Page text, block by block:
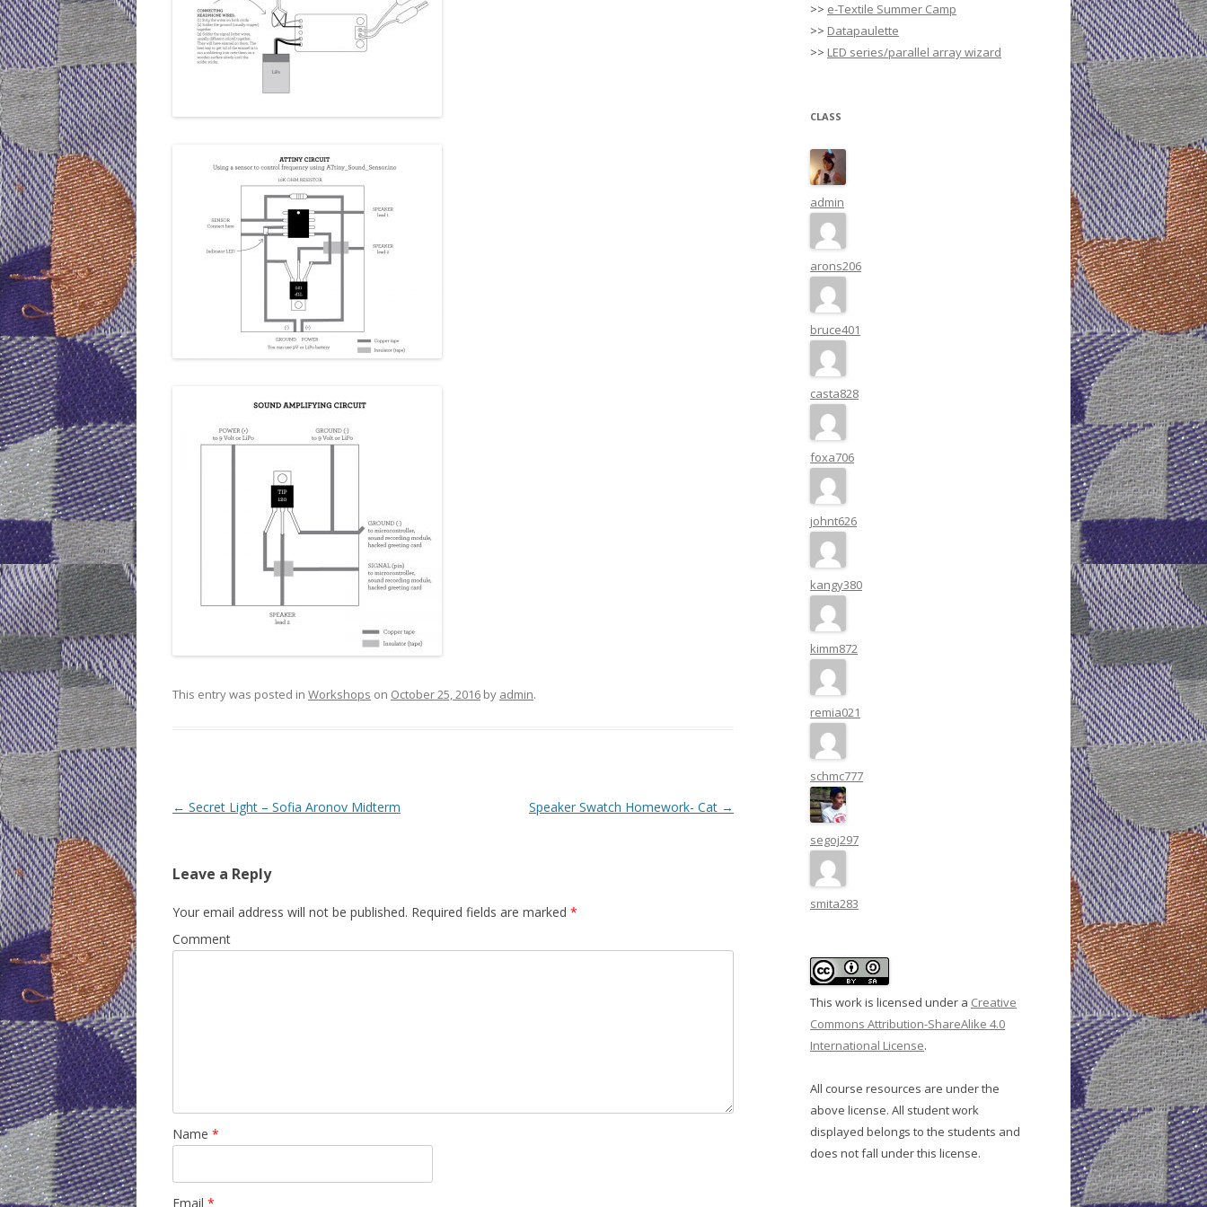
This entry was posted in Workshops on October 25, 2016 by admin.
Post
← Secret Light – Sofia Aronov Midterm Speaker Swatch Homework- Cat →
Leave a Reply
Your email address will not be published. Required fields are marked *
Comment
Name *
Email *
>> e-Textile Summer Camp
>> Datapaulette
>> LED series/parallel array wizard
CLASS
admin
arons206
bruce401
casta828
foxa706
johnt626
kangy380
kimm872
remia021
schmc777
segoj297
smita283
This work is licensed under a Creative
Commons Attribution-ShareAlike 4.0
International License.
All course resources are under the
above license. All student work
displayed belongs to the students and
does not fall under this license.